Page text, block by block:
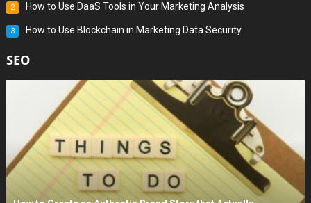
2 How to Use DaaS Tools in Your Marketing Analysis
3 How to Use Blockchain in Marketing Data Security
SEO